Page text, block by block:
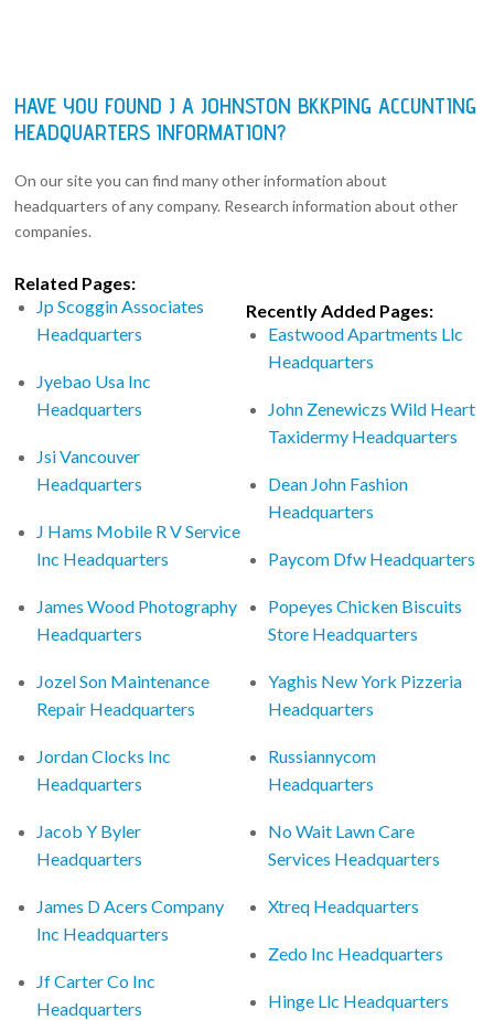
HAVE YOU FOUND J A JOHNSTON BKKPING ACCUNTING
HEADQUARTERS INFORMATION?
On our site you can find many other information about
headquarters of any company. Research information about other
companies.
Related Pages:
Jp Scoggin Associates
Headquarters
Jyebao Usa Inc
Headquarters
Jsi Vancouver
Headquarters
J Hams Mobile R V Service
Inc Headquarters
James Wood Photography
Headquarters
Jozel Son Maintenance
Repair Headquarters
Jordan Clocks Inc
Headquarters
Jacob Y Byler
Headquarters
James D Acers Company
Inc Headquarters
Jf Carter Co Inc
Headquarters
Recently Added Pages:
Eastwood Apartments Llc
Headquarters
John Zenewiczs Wild Heart
Taxidermy Headquarters
Dean John Fashion
Headquarters
Paycom Dfw Headquarters
Popeyes Chicken Biscuits
Store Headquarters
Yaghis New York Pizzeria
Headquarters
Russiannycom
Headquarters
No Wait Lawn Care
Services Headquarters
Xtreq Headquarters
Zedo Inc Headquarters
Hinge Llc Headquarters